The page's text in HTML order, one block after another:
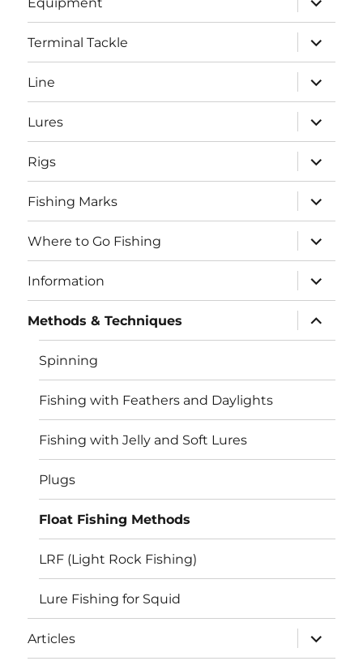
child
menu
Terminal Tackle
expand
child
menu
Line
expand
child
menu
Lures
expand
child
menu
Rigs
expand
child
menu
Fishing Marks
expand
child
menu
Where to Go Fishing
expand
child
menu
Information
expand
child
menu
Methods & Techniques
expand
child
menu
Spinning
Fishing with Feathers and Daylights
Fishing with Jelly and Soft Lures
Plugs
Float Fishing Methods
LRF (Light Rock Fishing)
Lure Fishing for Squid
Articles
expand
child